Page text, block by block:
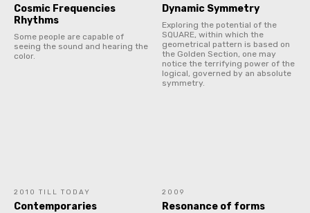
Cosmic Frequencies
Rhythms
Some people are capable of
seeing the sound and hearing the
color.
Dynamic Symmetry
Exploring the potential of the
SQUARE, within which the
geometrical pattern is based on
the Golden Section, one may
notice the terrifying power of the
logical, governed by an absolute
symmetry.
2010 TILL TODAY
Contemporaries
2009
Resonance of forms